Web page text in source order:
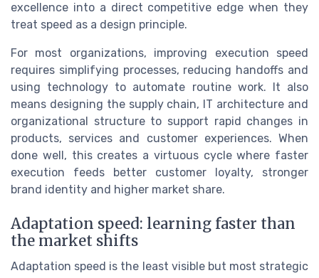
excellence into a direct competitive edge when they
treat speed as a design principle.
For most organizations, improving execution speed
requires simplifying processes, reducing handoffs and
using technology to automate routine work. It also
means designing the supply chain, IT architecture and
organizational structure to support rapid changes in
products, services and customer experiences. When
done well, this creates a virtuous cycle where faster
execution feeds better customer loyalty, stronger
brand identity and higher market share.
Adaptation speed: learning faster than
the market shifts
Adaptation speed is the least visible but most strategic